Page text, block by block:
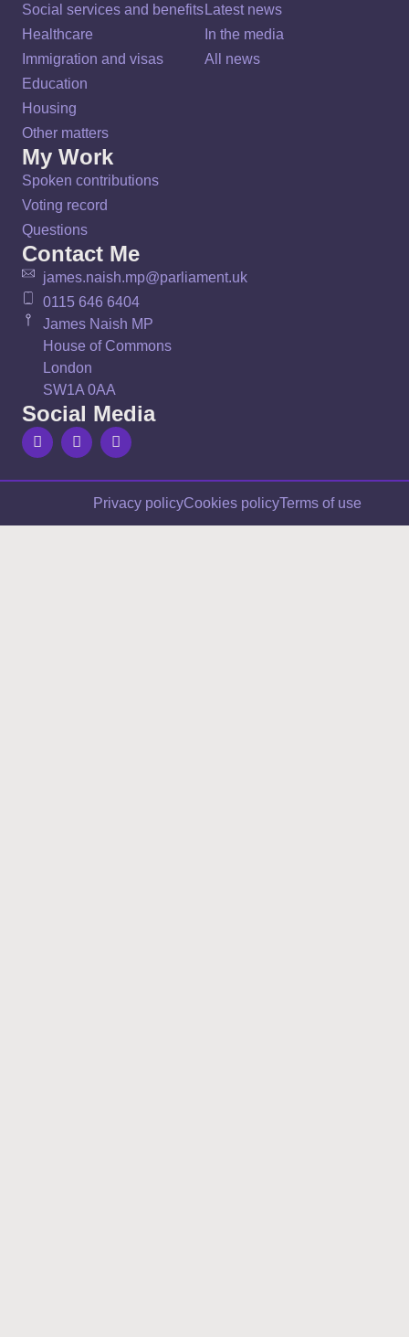
Social services and benefits
Healthcare
Immigration and visas
Education
Housing
Other matters
Latest news
In the media
All news
My Work
Spoken contributions
Voting record
Questions
Contact Me
james.naish.mp@parliament.uk
0115 646 6404
James Naish MP
House of Commons
London
SW1A 0AA
Social Media
Privacy policyCookies policyTerms of use